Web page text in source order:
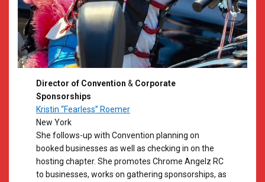
Director of Convention & Corporate
Sponsorships
Kristin “Fearless” Roemer
New York
She follows-up with Convention planning on
booked businesses as well as checking in on the
hosting chapter. She promotes Chrome Angelz RC
to businesses, works on gathering sponsorships, as